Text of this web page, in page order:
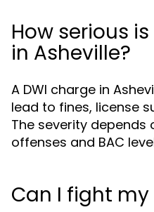
How serious
in Asheville?
A DWI charge in
lead to fines, license
The severity depends
offenses and BAC
Can I fight my